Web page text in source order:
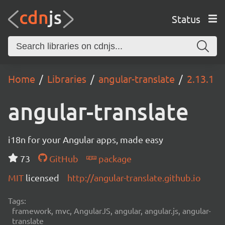
Status
Home Libraries angular-translate 2.13.1
angular-translate
i18n for your Angular apps, made easy
73
GitHub
package
MIT licensed http://angular-translate.github.io
Tags:
framework, mvc, AngularJS, angular, angular.js, angular-
translate